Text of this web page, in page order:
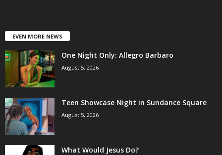
EVEN MORE NEWS
One Night Only: Allegro Barbaro
August 5, 2026
Teen Showcase Night in Sundance Square
August 5, 2026
What Would Jesus Do?